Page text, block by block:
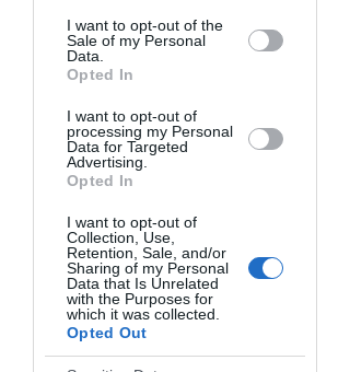
I want to opt-out of the
Sale of my Personal
Data.
Opted In
I want to opt-out of
processing my Personal
Data for Targeted
Advertising.
Opted In
I want to opt-out of
Collection, Use,
Retention, Sale, and/or
Sharing of my Personal
Data that Is Unrelated
with the Purposes for
which it was collected.
Opted Out
Workshop
(USD) 5800
Rockies